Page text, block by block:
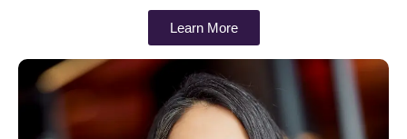
Learn More